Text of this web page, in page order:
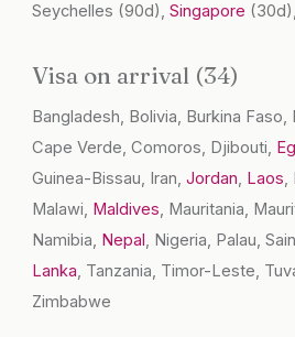
Seychelles (90d),Singapore (30d)
Visa on arrival (34)
Bangladesh, Bolivia, Burkina
Cape Verde, Comoros, Djibouti,
Guinea-Bissau, Iran,Jordan, Laos,
Malawi, Maldives, Mauritania,
Namibia, Nepal , Nigeria, Palau,
Lanka, Tanzania, Timor-Leste,
Zimbabwe